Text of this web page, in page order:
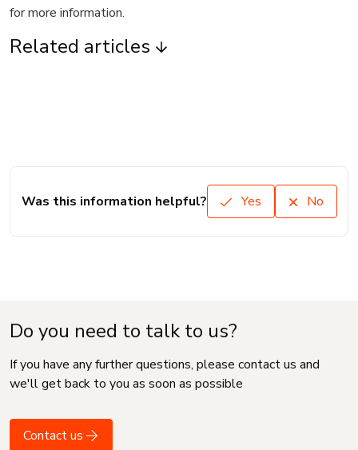
for more information.
Related articles
Was this information helpful? Yes No
Do you need to talk to us?
If you have any further questions, please contact us and
we'll get back to you as soon as possible
Contact us